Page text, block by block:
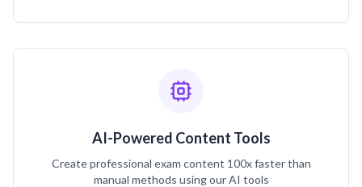
AI-Powered Content Tools
Create professional exam content 100x faster than
manual methods using our AI tools